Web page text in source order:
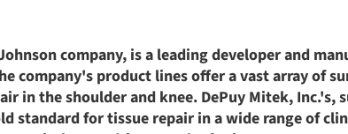
company, is a leading developer and
company's product lines offer a vast array of
in the shoulder and knee. DePuy Mitek, Inc.'s,
standard for tissue repair in a wide range of